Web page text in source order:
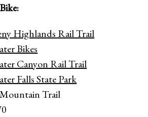
Highlands Rail Trail
Bikes
Canyon Rail Trail
Falls State Park
Trail